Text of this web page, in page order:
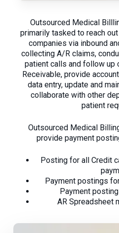
Outsourced Medical
primarily tasked to reach
companies via inbound
collecting A/R claims,
patient calls and follow up
Receivable, provide
data entry, update and
collaborate with other
patient
Outsourced Medical
provide payment
Posting for all Credit
Payment postings
Payment
AR Spreadsheet